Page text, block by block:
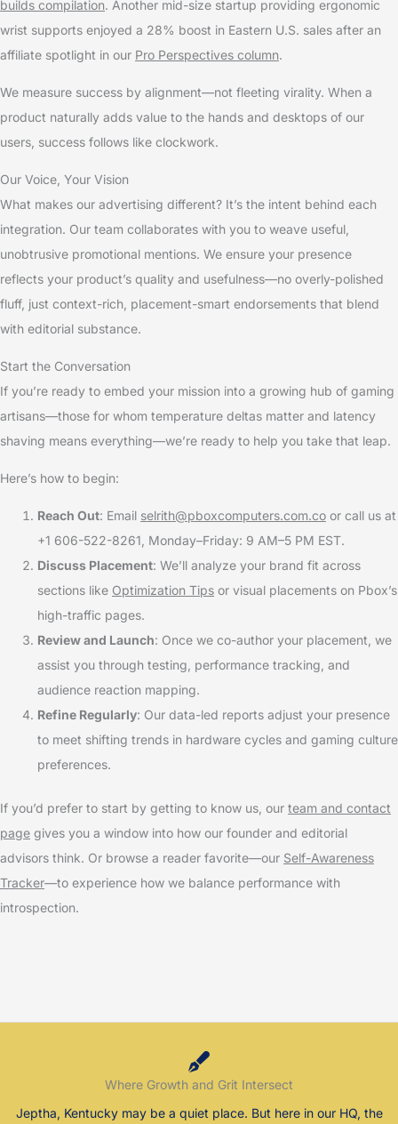
builds compilation. Another mid-size startup providing ergonomic
wrist supports enjoyed a 28% boost in Eastern U.S. sales after an
affiliate spotlight in our Pro Perspectives column.
We measure success by alignment—not fleeting virality. When a
product naturally adds value to the hands and desktops of our
users, success follows like clockwork.
Our Voice, Your Vision
What makes our advertising different? It’s the intent behind each
integration. Our team collaborates with you to weave useful,
unobtrusive promotional mentions. We ensure your presence
reflects your product’s quality and usefulness—no overly-polished
fluff, just context-rich, placement-smart endorsements that blend
with editorial substance.
Start the Conversation
If you’re ready to embed your mission into a growing hub of gaming
artisans—those for whom temperature deltas matter and latency
shaving means everything—we’re ready to help you take that leap.
Here’s how to begin:
Reach Out: Email selrith@pboxcomputers.com.co or call us at
+1 606-522-8261, Monday–Friday: 9 AM–5 PM EST.
Discuss Placement: We’ll analyze your brand fit across
sections like Optimization Tips or visual placements on Pbox’s
high-traffic pages.
Review and Launch: Once we co-author your placement, we
assist you through testing, performance tracking, and
audience reaction mapping.
Refine Regularly: Our data-led reports adjust your presence
to meet shifting trends in hardware cycles and gaming culture
preferences.
If you’d prefer to start by getting to know us, our team and contact
page gives you a window into how our founder and editorial
advisors think. Or browse a reader favorite—our Self-Awareness
Tracker—to experience how we balance performance with
introspection.
Where Growth and Grit Intersect
Jeptha, Kentucky may be a quiet place. But here in our HQ, the